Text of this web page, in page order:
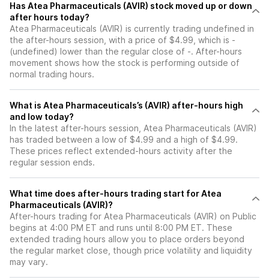
Has Atea Pharmaceuticals (AVIR) stock moved up or down
after hours today?
Atea Pharmaceuticals (AVIR) is currently trading undefined in
the after-hours session, with a price of $4.99, which is -
(undefined) lower than the regular close of -. After-hours
movement shows how the stock is performing outside of
normal trading hours.
What is Atea Pharmaceuticals’s (AVIR) after-hours high
and low today?
In the latest after-hours session, Atea Pharmaceuticals (AVIR)
has traded between a low of $4.99 and a high of $4.99.
These prices reflect extended-hours activity after the
regular session ends.
What time does after-hours trading start for Atea
Pharmaceuticals (AVIR)?
After-hours trading for Atea Pharmaceuticals (AVIR) on Public
begins at 4:00 PM ET and runs until 8:00 PM ET. These
extended trading hours allow you to place orders beyond
the regular market close, though price volatility and liquidity
may vary.